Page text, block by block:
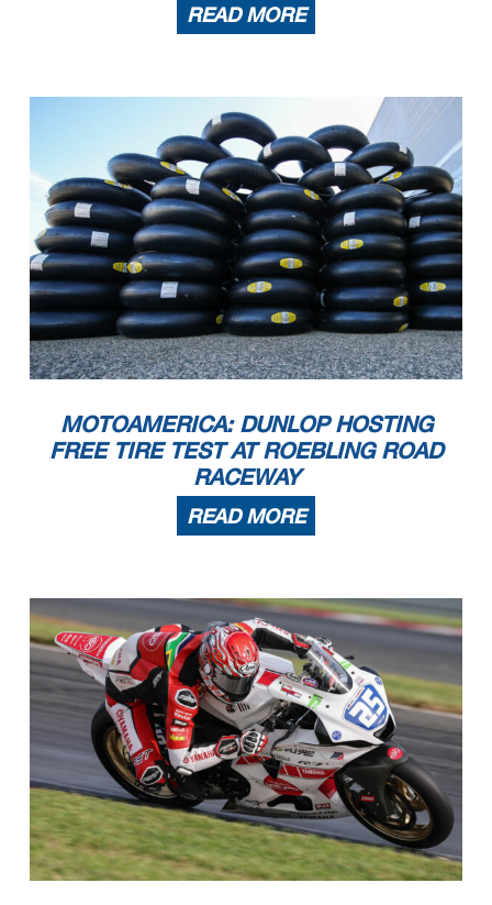
READ MORE
MOTOAMERICA: DUNLOP HOSTING
FREE TIRE TEST AT ROEBLING ROAD
RACEWAY
READ MORE